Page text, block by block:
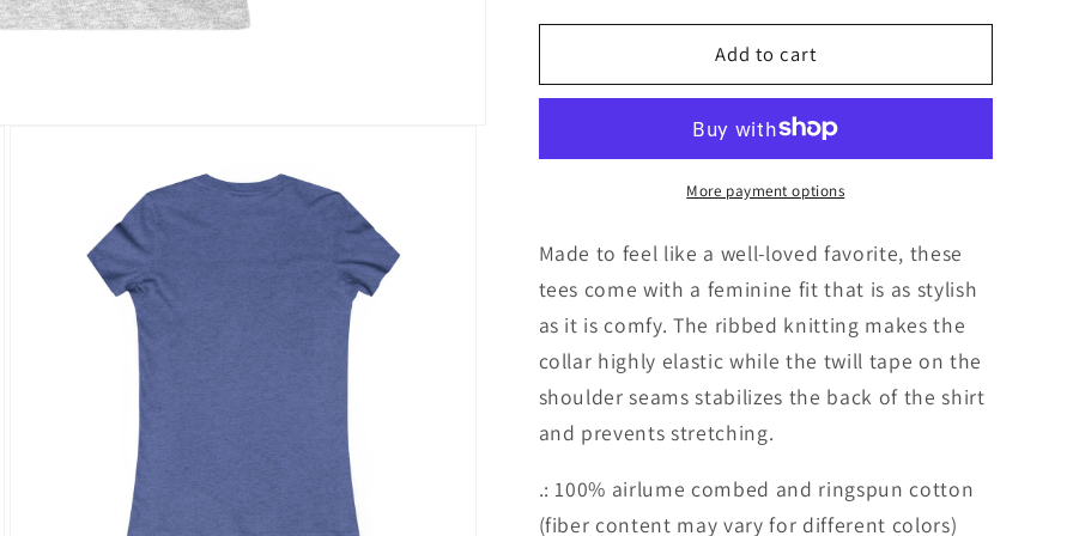
for
Lake
shirt
for
Priest
Lake
T-
shirt
Add to cart
More payment options
Made to feel like a well-loved favorite, these
tees come with a feminine fit that is as stylish
as it is comfy. The ribbed knitting makes the
collar highly elastic while the twill tape on the
shoulder seams stabilizes the back of the shirt
and prevents stretching.
.: 100% airlume combed and ringspun cotton
(fiber content may vary for different colors)